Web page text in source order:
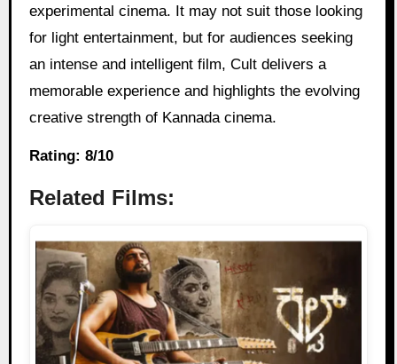
experimental cinema. It may not suit those looking
for light entertainment, but for audiences seeking
an intense and intelligent film, Cult delivers a
memorable experience and highlights the evolving
creative strength of Kannada cinema.
Rating: 8/10
Related Films: